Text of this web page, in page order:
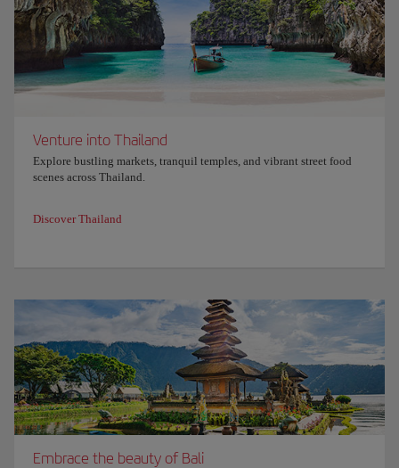
Venture into Thailand
Explore bustling markets, tranquil temples, and vibrant street food
scenes across Thailand.
Discover Thailand
Embrace the beauty of Bali